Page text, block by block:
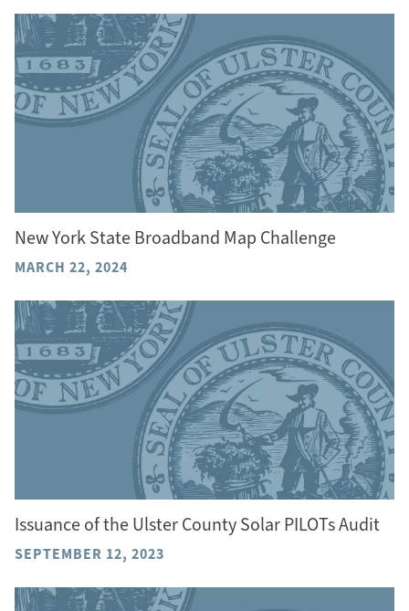
New York State Broadband Map Challenge
MARCH 22, 2024
Issuance of the Ulster County Solar PILOTs Audit
SEPTEMBER 12, 2023